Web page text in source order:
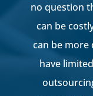
no question
can be
can be
have